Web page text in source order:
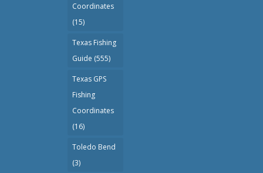
Coordinates
(15)
Texas Fishing
Guide (555)
Texas GPS
Fishing
Coordinates
(16)
Toledo Bend
(3)